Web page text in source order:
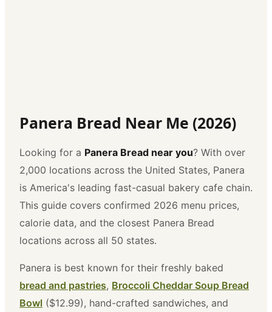
Panera Bread Near Me (2026)
Looking for a Panera Bread near you? With over
2,000 locations across the United States, Panera
is America's leading fast-casual bakery cafe chain.
This guide covers confirmed 2026 menu prices,
calorie data, and the closest Panera Bread
locations across all 50 states.
Panera is best known for their freshly baked
bread and pastries, Broccoli Cheddar Soup Bread
Bowl ($12.99), hand-crafted sandwiches, and